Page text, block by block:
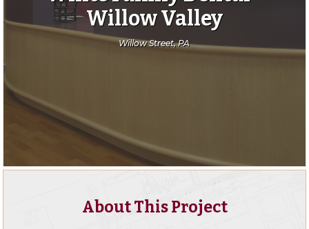
Willow Valley
Willow Street, PA
About This Project